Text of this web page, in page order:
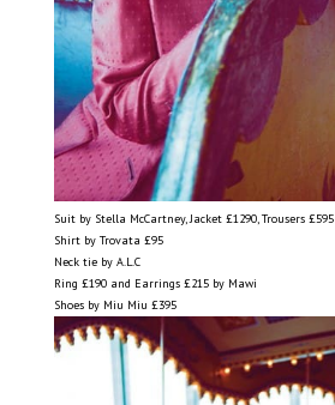
Suit by Stella McCartney, Jacket £1290, Trousers £595
Shirt by Trovata £95
Neck tie by A.L.C
Ring £190 and Earrings £215 by Mawi
Shoes by Miu Miu £395